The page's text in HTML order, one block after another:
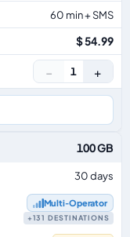
60 min + SMS
$ 54.99
− 1 +
100 GB
30 days
Multi‑Operator
+131 DESTINATIONS